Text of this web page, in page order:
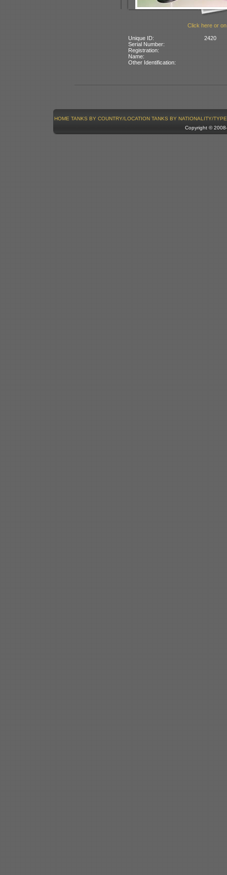
Click here or
Unique ID:
2420
Serial Number:
Registration:
Name:
Other Identification:
HOME TANKS BY COUNTRY/LOCATION TANKS BY NATIONALITY/TYPE
Copyright ©